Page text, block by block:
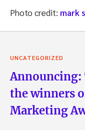
Photo credit: mark
UNCATEGORIZED
Announcing:
the winners
Marketing